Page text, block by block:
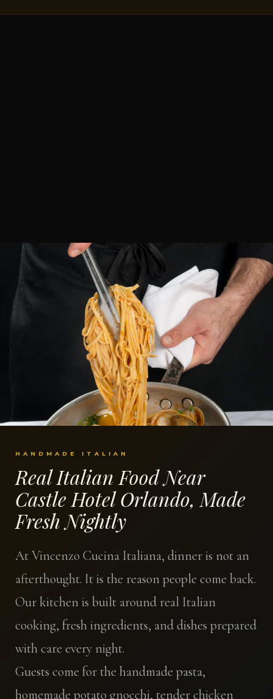
HANDMADE ITALIAN
Real Italian Food Near
Castle Hotel Orlando, Made
Fresh Nightly
At Vincenzo Cucina Italiana, dinner is not an
afterthought. It is the reason people come back.
Our kitchen is built around real Italian
cooking, fresh ingredients, and dishes prepared
with care every night.
Guests come for the handmade pasta,
homemade potato gnocchi, tender chicken